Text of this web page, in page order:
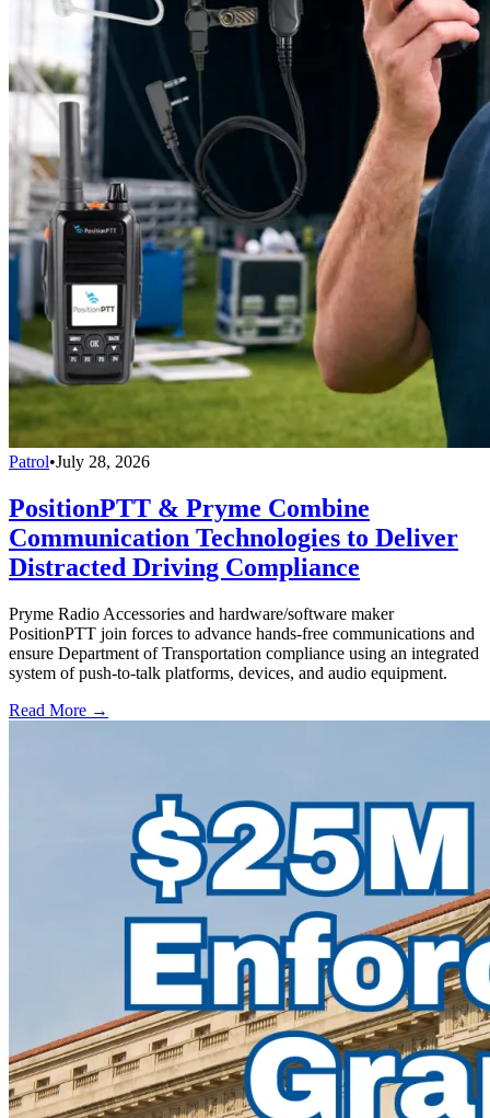
Patrol•July 28, 2026
PositionPTT & Pryme Combine
Communication Technologies to Deliver
Distracted Driving Compliance
Pryme Radio Accessories and hardware/software maker
PositionPTT join forces to advance hands-free communications and
ensure Department of Transportation compliance using an integrated
system of push-to-talk platforms, devices, and audio equipment.
Read More →